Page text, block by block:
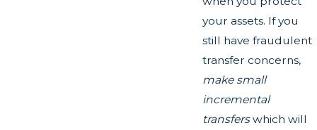
your assets. If you
still have fraudulent
transfer concerns,
make small
incremental
transferswhich will